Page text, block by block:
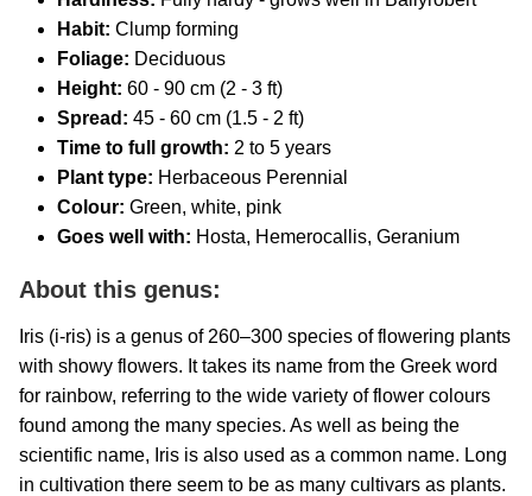
Habit: Clump forming
Foliage: Deciduous
Height: 60 - 90 cm (2 - 3 ft)
Spread: 45 - 60 cm (1.5 - 2 ft)
Time to full growth: 2 to 5 years
Plant type: Herbaceous Perennial
Colour: Green, white, pink
Goes well with: Hosta, Hemerocallis, Geranium
About this genus:
Iris (i-ris) is a genus of 260–300 species of flowering plants
with showy flowers. It takes its name from the Greek word
for rainbow, referring to the wide variety of flower colours
found among the many species. As well as being the
scientific name, Iris is also used as a common name. Long
in cultivation there seem to be as many cultivars as plants.